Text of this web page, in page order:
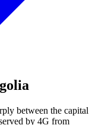
between the capital
by 4G from